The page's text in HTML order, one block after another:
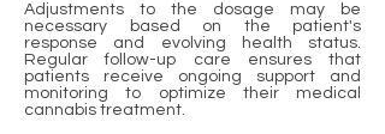
Adjustments to the dosage may be
necessary based on the patient's
response and evolving health status.
Regular follow-up care ensures that
patients receive ongoing support and
monitoring to optimize their medical
cannabis treatment.